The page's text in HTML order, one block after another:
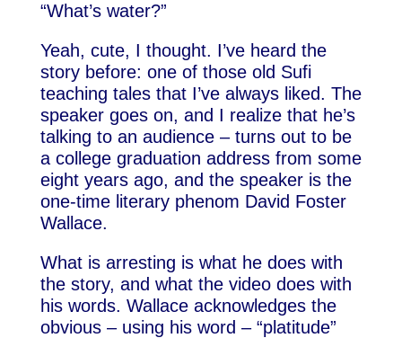
“What’s water?”
Yeah, cute, I thought. I’ve heard the
story before: one of those old Sufi
teaching tales that I’ve always liked. The
speaker goes on, and I realize that he’s
talking to an audience – turns out to be
a college graduation address from some
eight years ago, and the speaker is the
one-time literary phenom David Foster
Wallace.
What is arresting is what he does with
the story, and what the video does with
his words. Wallace acknowledges the
obvious – using his word – “platitude”